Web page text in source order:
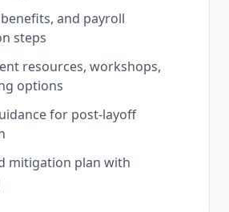
and payroll
steps
resources, workshops,
options
for post-layoff
mitigation plan with